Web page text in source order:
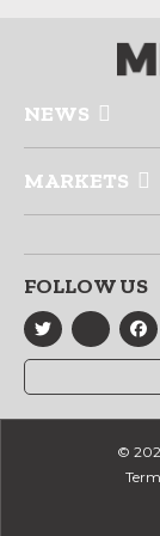
NEWS
MARKETS
FOLLOW US
©